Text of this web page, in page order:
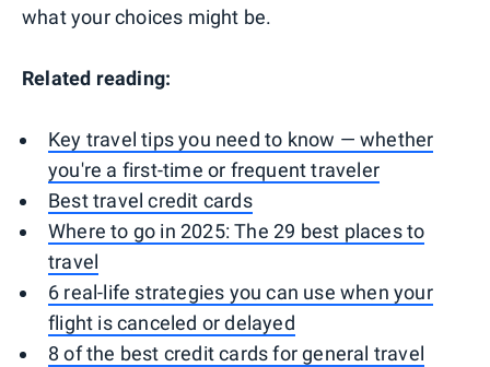
what your choices might be.
Related reading:
Key travel tips you need to know — whether
you're a first-time or frequent traveler
Best travel credit cards
Where to go in 2025: The 29 best places to
travel
6 real-life strategies you can use when your
flight is canceled or delayed
8 of the best credit cards for general travel